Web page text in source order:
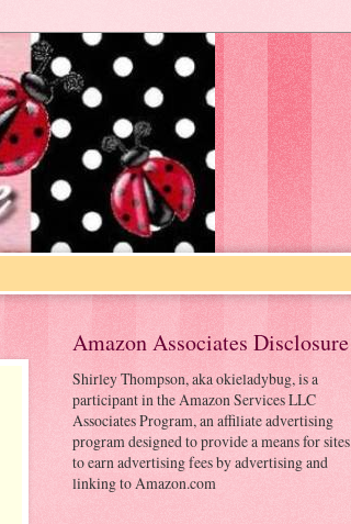
Amazon Associates Disclosure
Shirley Thompson, aka okieladybug, is a
participant in the Amazon Services LLC
Associates Program, an affiliate advertising
program designed to provide a means for sites
to earn advertising fees by advertising and
linking to Amazon.com